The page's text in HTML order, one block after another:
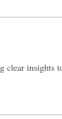
clear insights